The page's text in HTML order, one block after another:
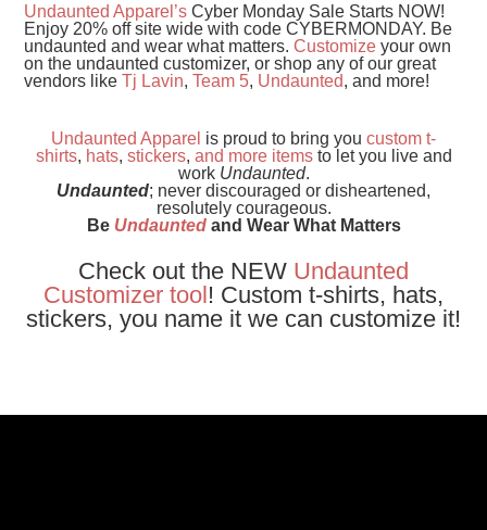
Undaunted Apparel’s Cyber Monday Sale Starts NOW!
Enjoy 20% off site wide with code CYBERMONDAY. Be
undaunted and wear what matters.Customize your own
on the undaunted customizer, or shop any of our great
vendors likeTj Lavin,Team 5, Undaunted, and more!
Undaunted Apparel is proud to bring you custom t-
shirts, hats, stickers, and more itemsto let you live and
work Undaunted.
Undaunted; never discouraged or disheartened,
resolutely courageous.
Be Undauntedand Wear What Matters
Check out the NEW Undaunted
Customizer tool! Custom t-shirts, hats,
stickers, you name it we can customize it!